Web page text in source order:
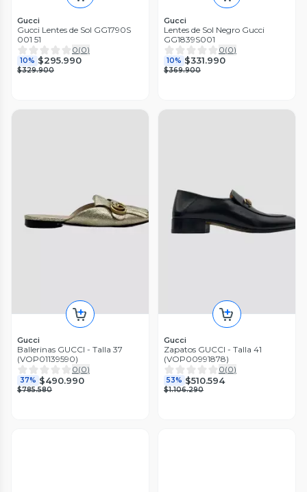
Gucci
Gucci Lentes de Sol GG1790S
001 51
0(0)
10% $295.990
$329.900
Gucci
Lentes de Sol Negro Gucci
GG1839S001
0(0)
10% $331.990
$369.900
Gucci
Ballerinas GUCCI - Talla 37
(VOP01139590)
0(0)
37% $490.990
$785.580
Gucci
Zapatos GUCCI - Talla 41
(VOP00991878)
0(0)
53% $510.594
$1.106.290